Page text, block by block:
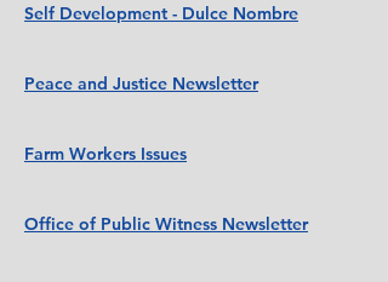
Self Development - Dulce Nombre
Peace and Justice Newsletter
Farm Workers Issues
Office of Public Witness Newsletter